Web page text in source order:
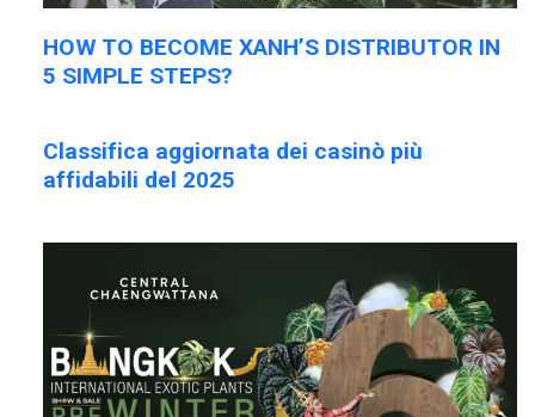
HOW TO BECOME XANH’S DISTRIBUTOR IN
5 SIMPLE STEPS?
Classifica aggiornata dei casinò più
affidabili del 2025